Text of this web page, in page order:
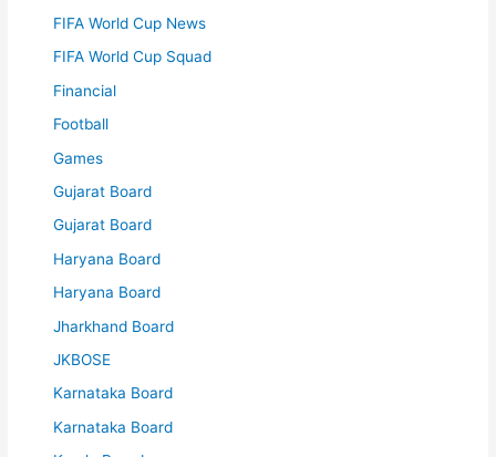
FIFA World Cup News
FIFA World Cup Squad
Financial
Football
Games
Gujarat Board
Gujarat Board
Haryana Board
Haryana Board
Jharkhand Board
JKBOSE
Karnataka Board
Karnataka Board